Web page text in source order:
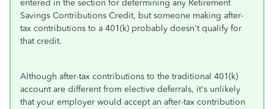
entered in the section for determining any Retirement
Savings Contributions Credit, but someone making after-
tax contributions to a 401(k) probably doesn't qualify for
that credit.
Although after-tax contributions to the traditional 401(k)
account are different from elective deferrals, it's unlikely
that your employer would accept an after-tax contribution